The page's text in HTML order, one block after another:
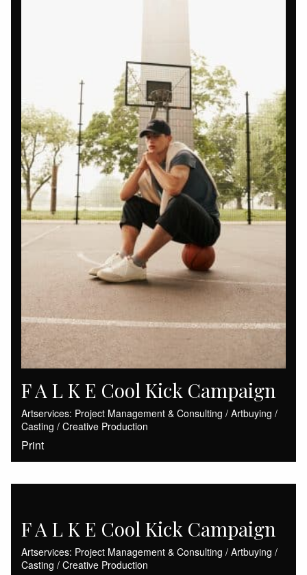
F A L K E Cool Kick Campaign
Artservices: Project Management & Consulting / Artbuying /
Casting / Creative Production
Print
F A L K E Cool Kick Campaign
Artservices: Project Management & Consulting / Artbuying /
Casting / Creative Production